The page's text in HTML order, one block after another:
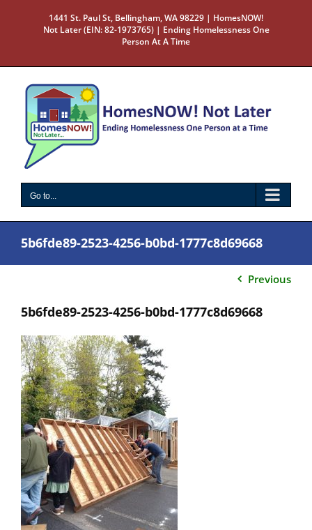
1441 St. Paul St, Bellingham, WA 98229 | HomesNOW!
Not Later (EIN: 82-1973765) | Ending Homelessness One
Person At A Time
Go to...
5b6fde89-2523-4256-b0bd-1777c8d69668
Previous
5b6fde89-2523-4256-b0bd-1777c8d69668